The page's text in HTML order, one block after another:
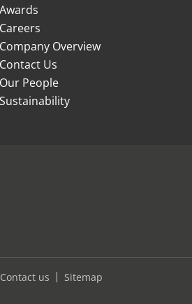
Awards
Careers
Company Overview
Contact Us
Our People
Sustainability
Contact us Sitemap